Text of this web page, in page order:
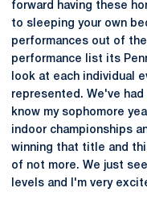
forward having these
to sleeping your own
performances out of
performance list its
look at each individual
represented. We've
know my sophomore
indoor championships
winning that title and
of not more. We just
levels and I'm very